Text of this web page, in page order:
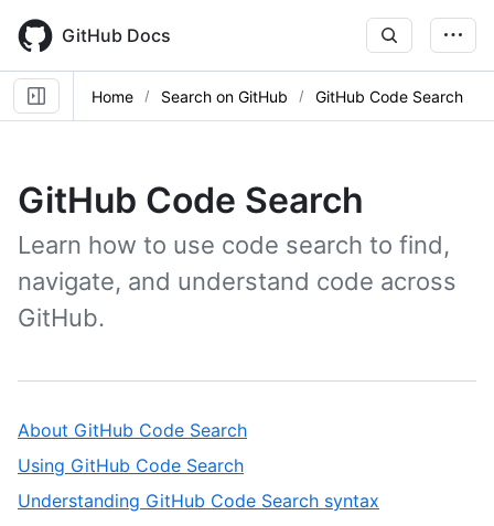
main
content
GitHub Docs
Home Search on GitHub GitHub Code Search
GitHub Code Search
Learn how to use code search to find,
navigate, and understand code across
GitHub.
About GitHub Code Search,
3
Using GitHub Code Search,
2
Understanding GitHub Code Search syntax